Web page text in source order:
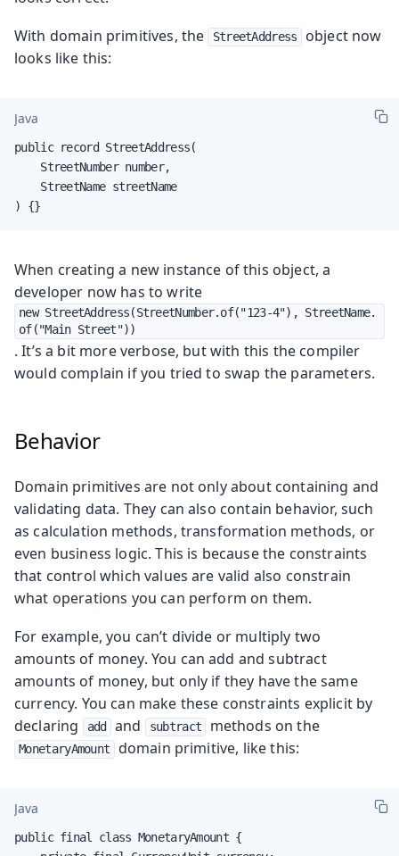
With domain primitives, the
StreetAddress
object now
looks like this:
Java
public record StreetAddress(
    StreetNumber number,
    StreetName streetName
) {}
When creating a new instance of this object, a
developer now has to write
new StreetAddress(StreetNumber.of("123-4"), StreetName.
of("Main Street"))
. It’s a bit more verbose, but with this the compiler
would complain if you tried to swap the parameters.
Behavior
Domain primitives are not only about containing and
validating data. They can also contain behavior, such
as calculation methods, transformation methods, or
even business logic. This is because the constraints
that control which values are valid also constrain
what operations you can perform on them.
For example, you can’t divide or multiply two
amounts of money. You can add and subtract
amounts of money, but only if they have the same
currency. You can make these constraints explicit by
declaring
add and subtract methods on the
MonetaryAmount domain primitive, like this:
Java
public final class MonetaryAmount {